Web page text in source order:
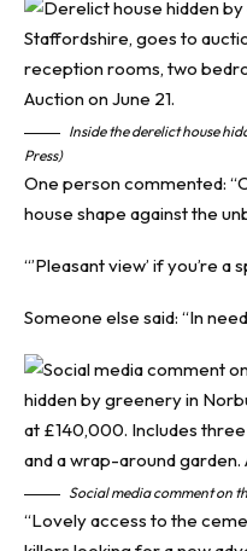
Inside the derelict house
Press)
One person commented:
house shape against the
“’Pleasant view’ if you’re
Someone else said: “In
Social media comment on
“Lovely access to the